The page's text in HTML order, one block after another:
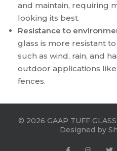
and maintain, requiring
looking its best.
Resistance to
glass is more resistant
such as wind, rain, and
outdoor applications
fences.
© 2026 GAAP TUFF
Designed by